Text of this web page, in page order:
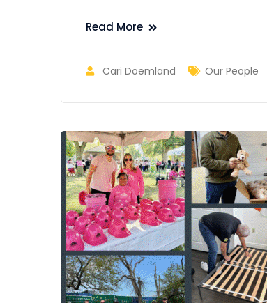
Read More
Cari Doemland Our People